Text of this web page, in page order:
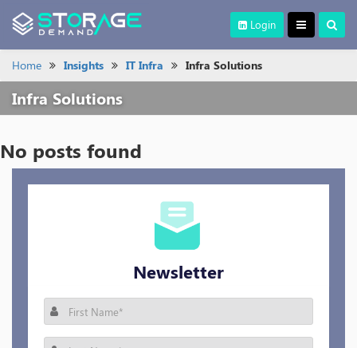
Login
Home Insights IT Infra Infra Solutions
Infra Solutions
No posts found
Newsletter